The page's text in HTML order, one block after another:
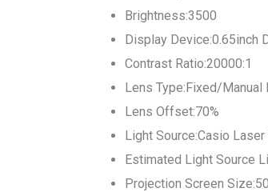
Brightness:3500
Display Device:0.65inch
Contrast Ratio:20000:1
Lens Type:Fixed/Manual
Lens Offset:70%
Light Source:Casio Laser
Estimated Light Source
Projection Screen